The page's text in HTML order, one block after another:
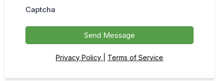
Captcha
Send Message
Privacy Policy Terms of Service